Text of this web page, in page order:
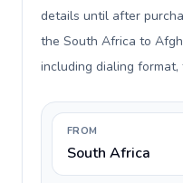
details until after
the South Africa to
including dialing
FROM
South Africa